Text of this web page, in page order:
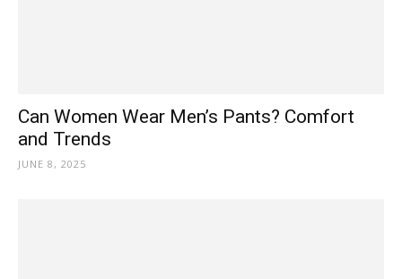
Can Women Wear Men’s Pants? Comfort
and Trends
JUNE 8, 2025